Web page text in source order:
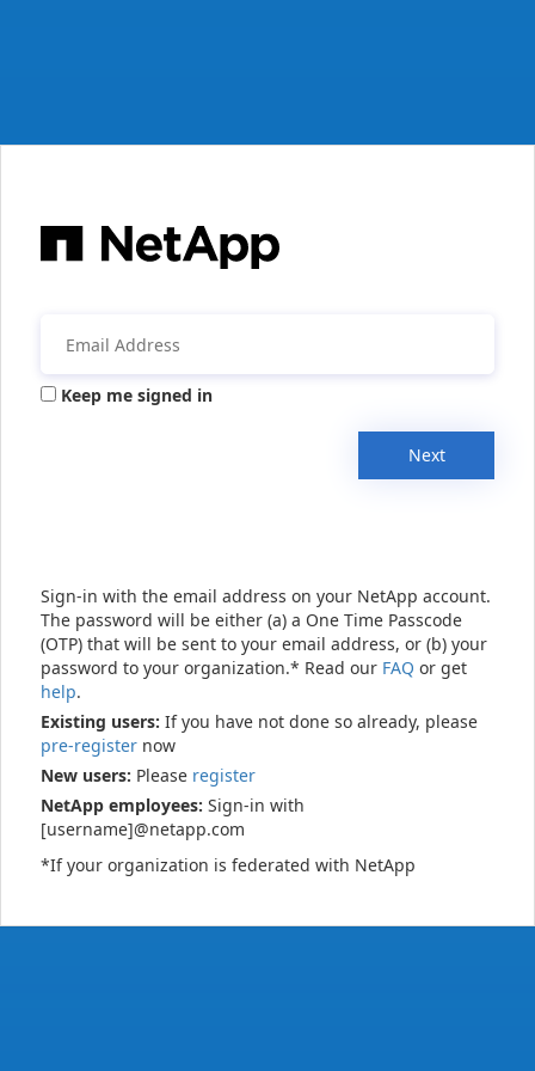
Keep me signed in
Next
Sign-in with the email address on your NetApp account.
The password will be either (a) a One Time Passcode
(OTP) that will be sent to your email address, or (b) your
password to your organization.* Read our FAQ or get
help.
Existing users: If you have not done so already, please
pre-register now
New users: Please register
NetApp employees: Sign-in with
[username]@netapp.com
*If your organization is federated with NetApp